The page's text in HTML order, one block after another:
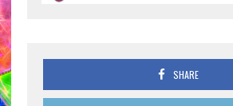
SHARE